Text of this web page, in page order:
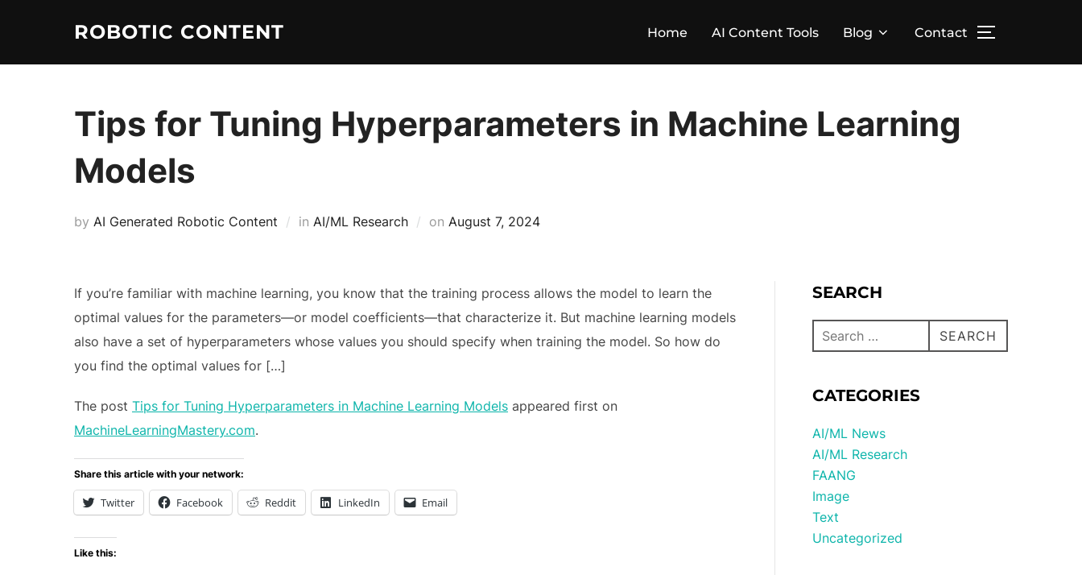
ROBOTIC CONTENT Home AI Content Tools Blog Contact
Tips for Tuning Hyperparameters in Machine Learning
Models
by AI Generated Robotic Content in AI/ML Research on August 7, 2024
If you’re familiar with machine learning, you know that the training process allows the model to learn the
optimal values for the parameters—or model coefficients—that characterize it. But machine learning models
also have a set of hyperparameters whose values you should specify when training the model. So how do
you find the optimal values for […]
The post Tips for Tuning Hyperparameters in Machine Learning Models appeared first on
MachineLearningMastery.com.
Share this article with your network:
Twitter Facebook Reddit LinkedIn Email
Like this:
SEARCH
SEARCH
CATEGORIES
AI/ML News
AI/ML Research
FAANG
Image
Text
Uncategorized